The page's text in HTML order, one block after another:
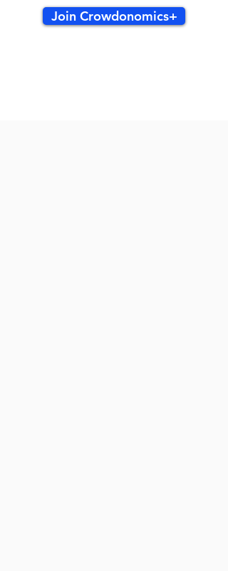
Join Crowdonomics+